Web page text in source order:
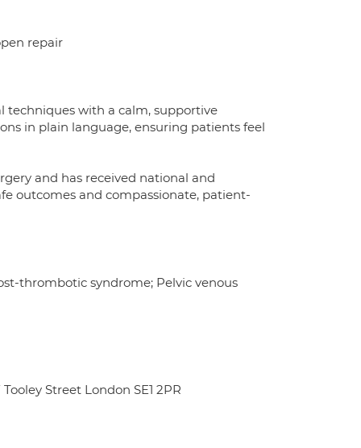
repair
techniques with a calm, supportive
in plain language, ensuring patients feel
and has received national and
outcomes and compassionate, patient-
thrombotic syndrome; Pelvic venous
Street London SE1 2PR